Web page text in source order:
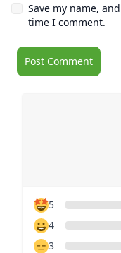
Save my name,
time I comment.
5
4
3